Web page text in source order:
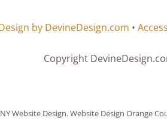
by DevineDesign.com •
Copyright
Website Design. Website Design Orange